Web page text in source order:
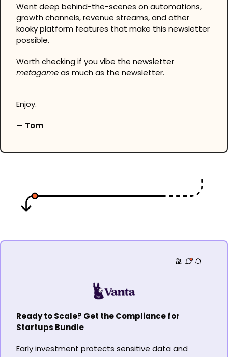
Went deep behind-the-scenes on automations,
growth channels, revenue streams, and other
kooky platform features that make this newsletter
possible.
metagame as much as the newsletter.
Enjoy.
— Tom
Ready to Scale? Get the Compliance for
Startups Bundle
Early investment protects sensitive data and